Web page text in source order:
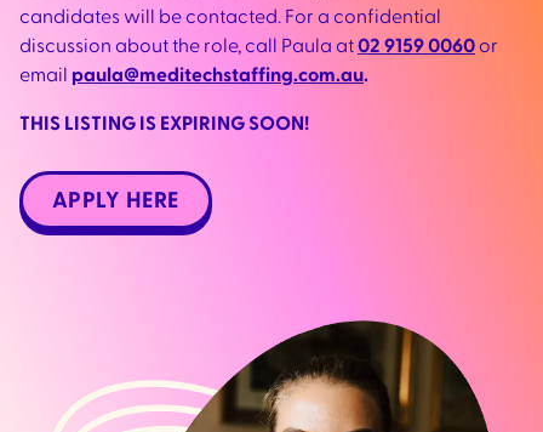
candidates will be contacted. For a confidential
discussion about the role, call Paula at02 9159 0060 or
email paula@meditechstaffing.com.au.
THIS LISTING IS EXPIRING SOON!
APPLY HERE